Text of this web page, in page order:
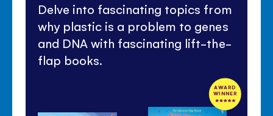
Delve into fascinating topics from
why plastic is a problem to genes
and DNA with fascinating lift-the-
flap books.
AWARD
WINNER